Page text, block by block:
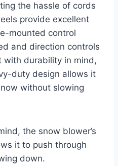
the hassle of cords
provide excellent
mounted control
and direction controls
with durability in mind,
duty design allows it
without slowing
the snow blower’s
it to push through
down.